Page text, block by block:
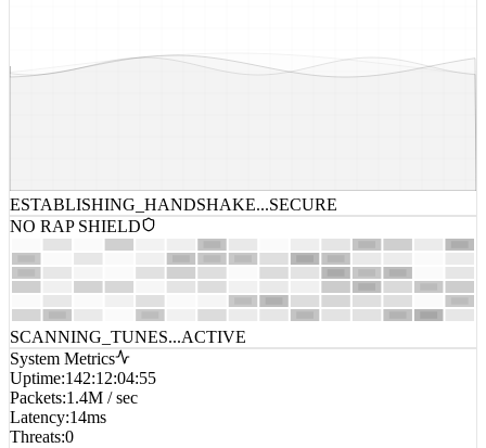
ESTABLISHING_HANDSHAKE...SECURE
NO RAP SHIELD
SCANNING_TUNES...ACTIVE
System Metrics
Uptime:142:12:04:55
Packets:1.4M / sec
Latency:14ms
Threats:0